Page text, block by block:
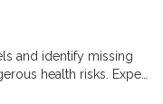
and identify missing
health risks. Expert